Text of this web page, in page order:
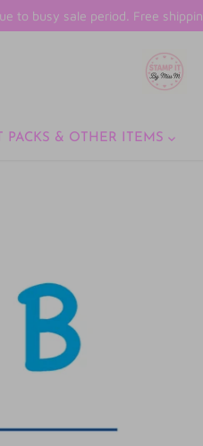
to busy sale period. Free
PACKS & OTHER ITEMS